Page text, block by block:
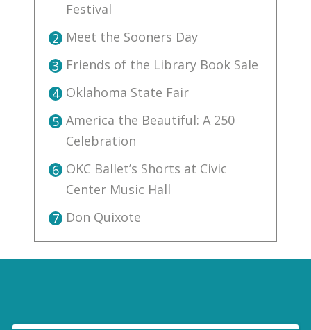
Festival
2 Meet the Sooners Day
3 Friends of the Library Book Sale
4 Oklahoma State Fair
5 America the Beautiful: A 250
Celebration
6 OKC Ballet’s Shorts at Civic
Center Music Hall
7 Don Quixote